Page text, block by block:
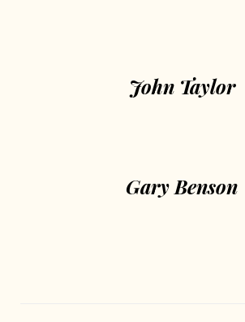
John Taylor
Gary Benson